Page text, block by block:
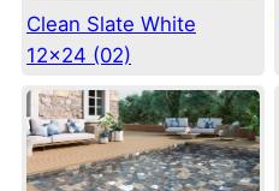
Clean Slate White
12×24 (02)